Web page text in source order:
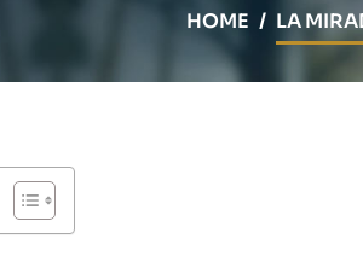
HOME / LA